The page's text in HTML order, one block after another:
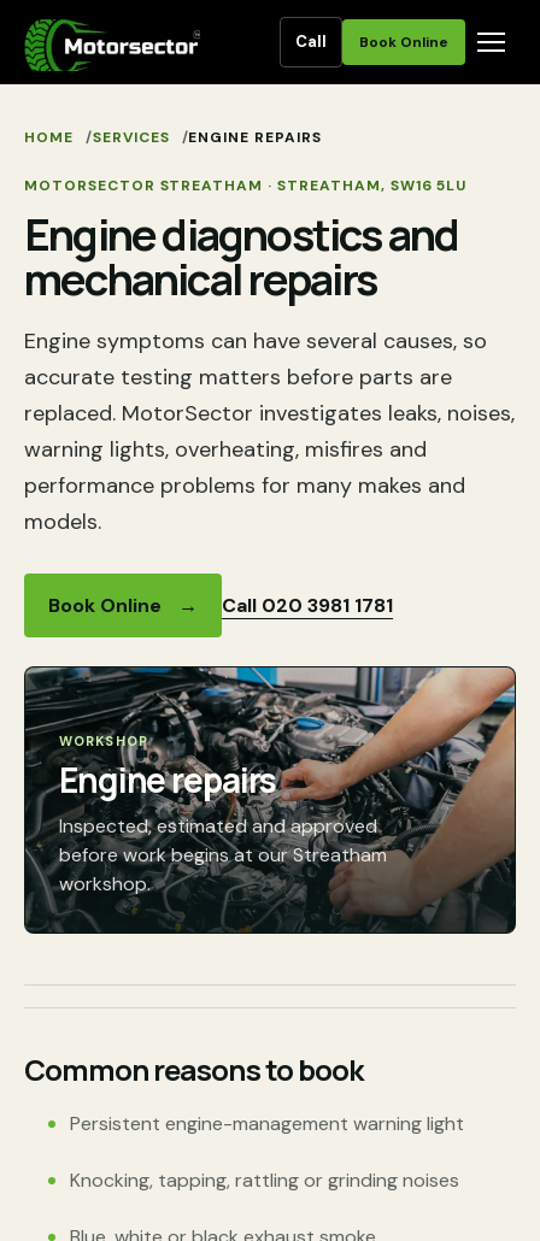
Call Book Online
HOME SERVICES ENGINE REPAIRS
MOTORSECTOR STREATHAM ·STREATHAM, SW16 5LU
Engine diagnostics and
mechanical repairs
Engine symptoms can have several causes, so
accurate testing matters before parts are
replaced. MotorSector investigates leaks, noises,
warning lights, overheating, misfires and
performance problems for many makes and
models.
Book Online → Call 020 3981 1781
WORKSHOP
Engine repairs
Inspected, estimated and approved
before work begins at our Streatham
workshop.
Common reasons to book
Persistent engine-management warning light
Knocking, tapping, rattling or grinding noises